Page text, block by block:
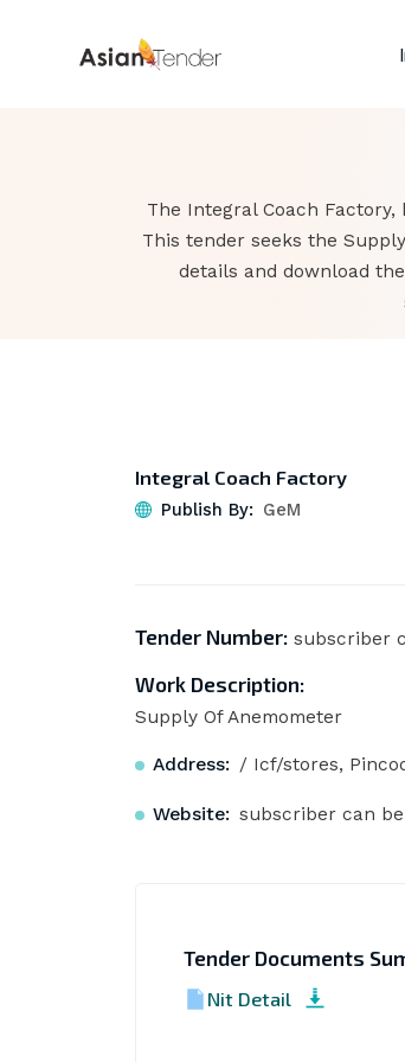
The Integral Coach
This tender seeks the
details and download
Integral Coach Factory
Publish By: GeM
Tender Number:subscriber
Work Description:
Supply Of Anemometer
Address: / Icf/stores,
Website: subscriber can
Tender Documents
Nit Detail